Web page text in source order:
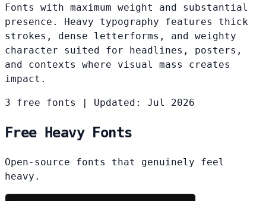
Fonts with maximum weight and substantial
presence. Heavy typography features thick
strokes, dense letterforms, and weighty
character suited for headlines, posters,
and contexts where visual mass creates
impact.
3 free fonts Updated: Jul 2026
Free Heavy Fonts
Open-source fonts that genuinely feel
heavy.